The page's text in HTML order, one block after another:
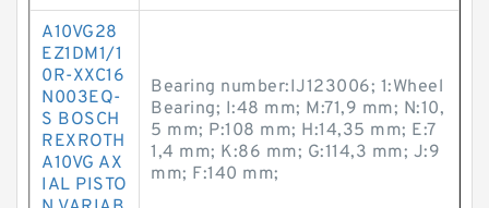
A10VG28
EZ1DM1/1
0R-XXC16
N003EQ-
S BOSCH
REXROTH
A10VG AX
IAL PISTO
Bearing number:IJ123006; 1:Wheel
Bearing; I:48 mm; M:71,9 mm; N:10,
5 mm; P:108 mm; H:14,35 mm; E:7
1,4 mm; K:86 mm; G:114,3 mm; J:9
mm; F:140 mm;